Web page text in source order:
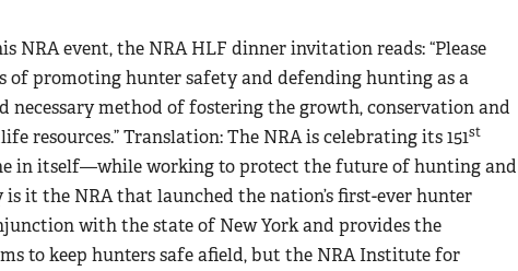
NRA event, the NRA HLF dinner invitation reads: “Please
of promoting hunter safety and defending hunting as a
necessary method of fostering the growth, conservation and
resources.” Translation: The NRA is celebrating its 151st
in itself—while working to protect the future of hunting and
it the NRA that launched the nation’s first-ever hunter
with the state of New York and provides the
to keep hunters safe afield, but the NRA Institute for